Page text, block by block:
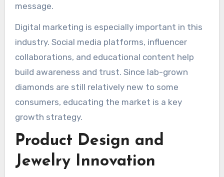
message.
Digital marketing is especially important in this
industry. Social media platforms, influencer
collaborations, and educational content help
build awareness and trust. Since lab-grown
diamonds are still relatively new to some
consumers, educating the market is a key
growth strategy.
Product Design and
Jewelry Innovation